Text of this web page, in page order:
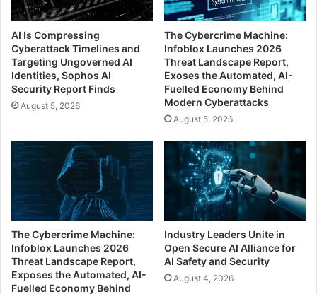
AI Is Compressing
Cyberattack Timelines and
Targeting Ungoverned AI
Identities, Sophos AI
Security Report Finds
August 5, 2026
The Cybercrime Machine:
Infoblox Launches 2026
Threat Landscape Report,
Exoses the Automated, AI-
Fuelled Economy Behind
Modern Cyberattacks
August 5, 2026
The Cybercrime Machine:
Infoblox Launches 2026
Threat Landscape Report,
Exposes the Automated, AI-
Fuelled Economy Behind
Industry Leaders Unite in
Open Secure AI Alliance for
AI Safety and Security
August 4, 2026